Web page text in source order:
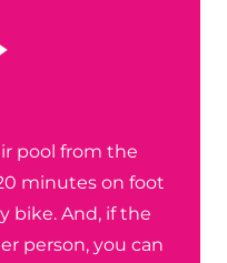
pool from the
minutes on foot
bike. And, if the
person, you can